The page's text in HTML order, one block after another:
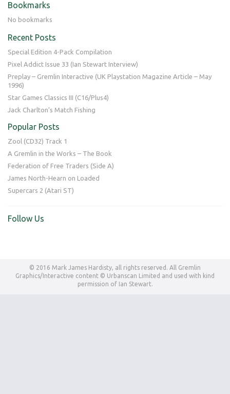
Bookmarks
No bookmarks
Recent Posts
Special Edition 4-Pack Compilation
Pixel Addict Issue 33 (Ian Stewart Interview)
Preplay – Gremlin Interactive (UK Playstation Magazine Article – May
1996)
Star Games Classics III (C16/Plus4)
Jack Charlton’s Match Fishing
Popular Posts
Zool (CD32) Track 1
A Gremlin in the Works – The Book
Federation of Free Traders (Side A)
James North-Hearn on Loaded
Supercars 2 (Atari ST)
Follow Us
© 2016 Mark James Hardisty, all rights reserved. All Gremlin
Graphics/Interactive content © Urbanscan Limited and used with kind
permission of Ian Stewart.